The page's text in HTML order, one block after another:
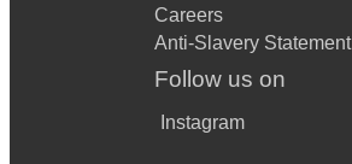
Careers
Anti-Slavery Statement
Follow us on
Instagram